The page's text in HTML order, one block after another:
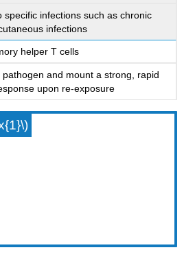
specific infections such as chronic
infections
helper T cells
pathogen and mount a strong, rapid
upon re-exposure